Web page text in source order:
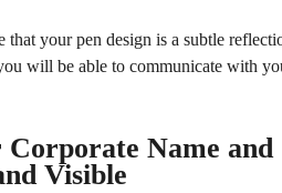
that your pen design is a subtle
will be able to communicate with
Corporate Name and
Visible